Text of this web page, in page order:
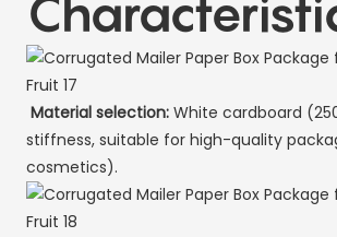
Material selection: White cardboard
stiffness, suitable for high-quality
cosmetics).